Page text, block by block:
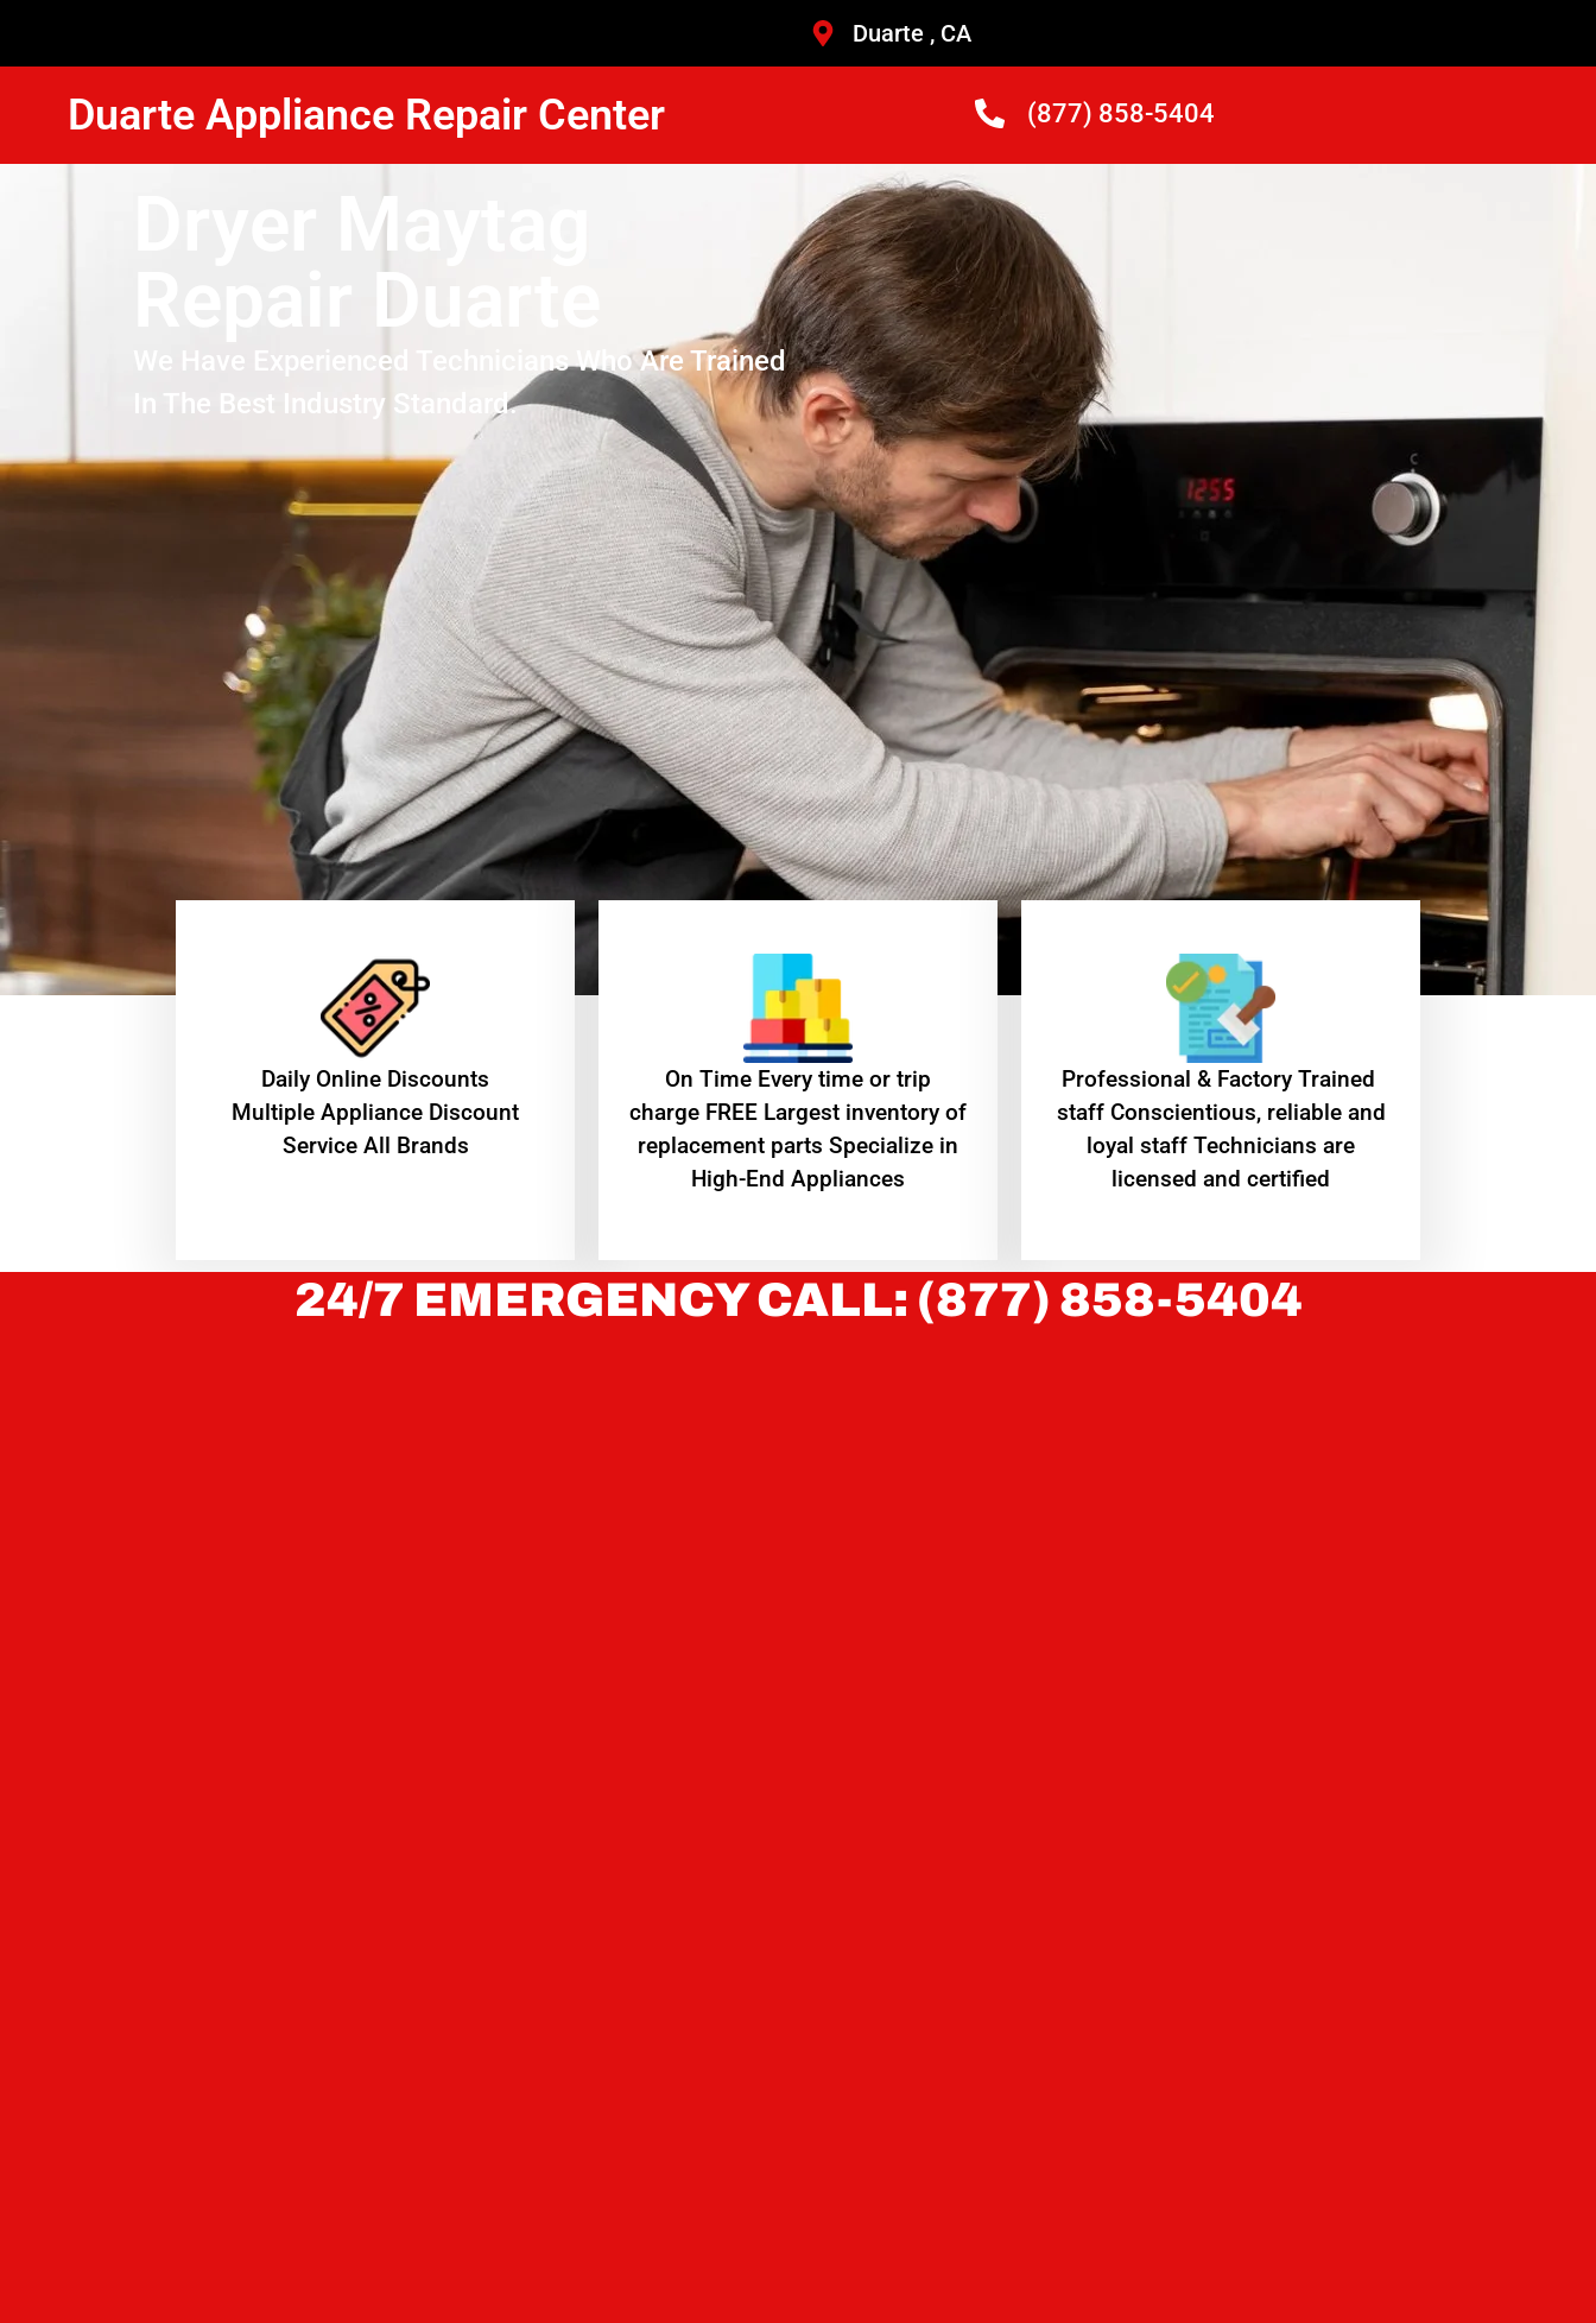
Duarte , CA
Duarte Appliance Repair Center (877) 858-5404
Dryer Maytag
Repair Duarte
We Have Experienced Technicians Who Are Trained
In The Best Industry Standard.
​Daily Online Discounts
Multiple Appliance Discount
Service All Brands
On Time Every time or trip
charge FREE Largest inventory of
replacement parts Specialize in
High-End Appliances
Professional & Factory Trained
staff Conscientious, reliable and
loyal staff Technicians are
licensed and certified
24/7 EMERGENCY CALL: (877) 858-5404